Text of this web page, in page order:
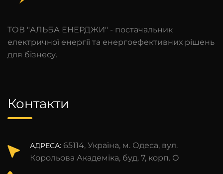
ТОВ "АЛЬБА ЕНЕРДЖИ" - постачальник
електричної енергії та енергоефективних рішень
для бізнесу.
Контакти
АДРЕСА: 65114, Україна, м. Одеса, вул.
Корольова Академіка, буд. 7, корп. О